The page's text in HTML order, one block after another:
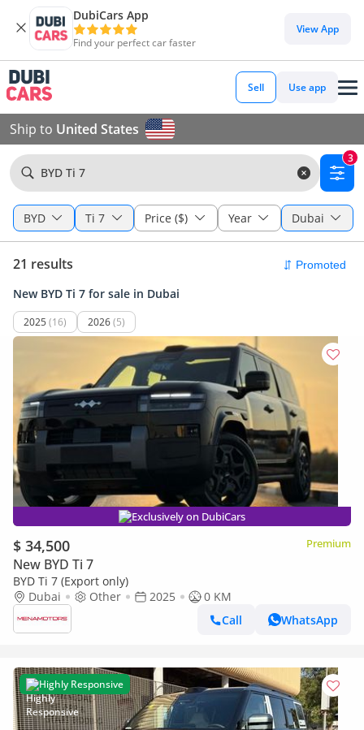
DubiCars App
Find your perfect car faster
View App
Sell Use app
Ship to United States
BYD Ti 7
3
BYD Ti 7 Price ($) Year Dubai
21 results
New BYD Ti 7 for sale in Dubai
2025 (16) 2026(5)
Exclusively on DubiCars
$ 34,500 Premium
New BYD Ti 7
BYD Ti 7 (Export only)
Dubai
Other 2025
0 KM
Call
WhatsApp
Highly Responsive